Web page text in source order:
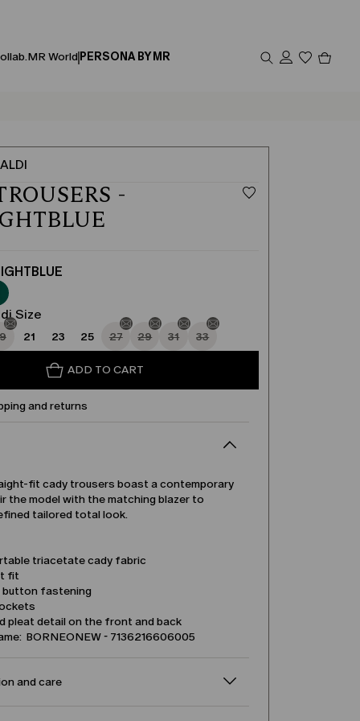
MR World PERSONA BY MR
-
Size
21 23 25 27 29 31 33
ADD TO CART
and returns
fit cady trousers boast a contemporary
the model with the matching blazer to
tailored total look.
triacetate cady fabric
fit
button fastening
pleat detail on the front and back
BORNEONEW - 7136216606005
and care